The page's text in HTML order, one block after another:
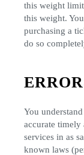
this weight
this weight.
purchasing a
do so
You
accurate
services in as
known laws